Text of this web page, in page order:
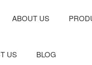
ABOUT US
US BLOG